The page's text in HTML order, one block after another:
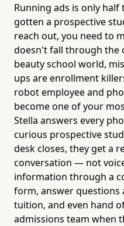
Running ads is only
gotten a prospective
reach out, you need to
doesn't fall through the
beauty school world,
ups are enrollment
robot employee and
become one of your
Stella answers every
curious prospective
desk closes, they get a
conversation — not
information through a
form, answer
tuition, and even hand
admissions team when